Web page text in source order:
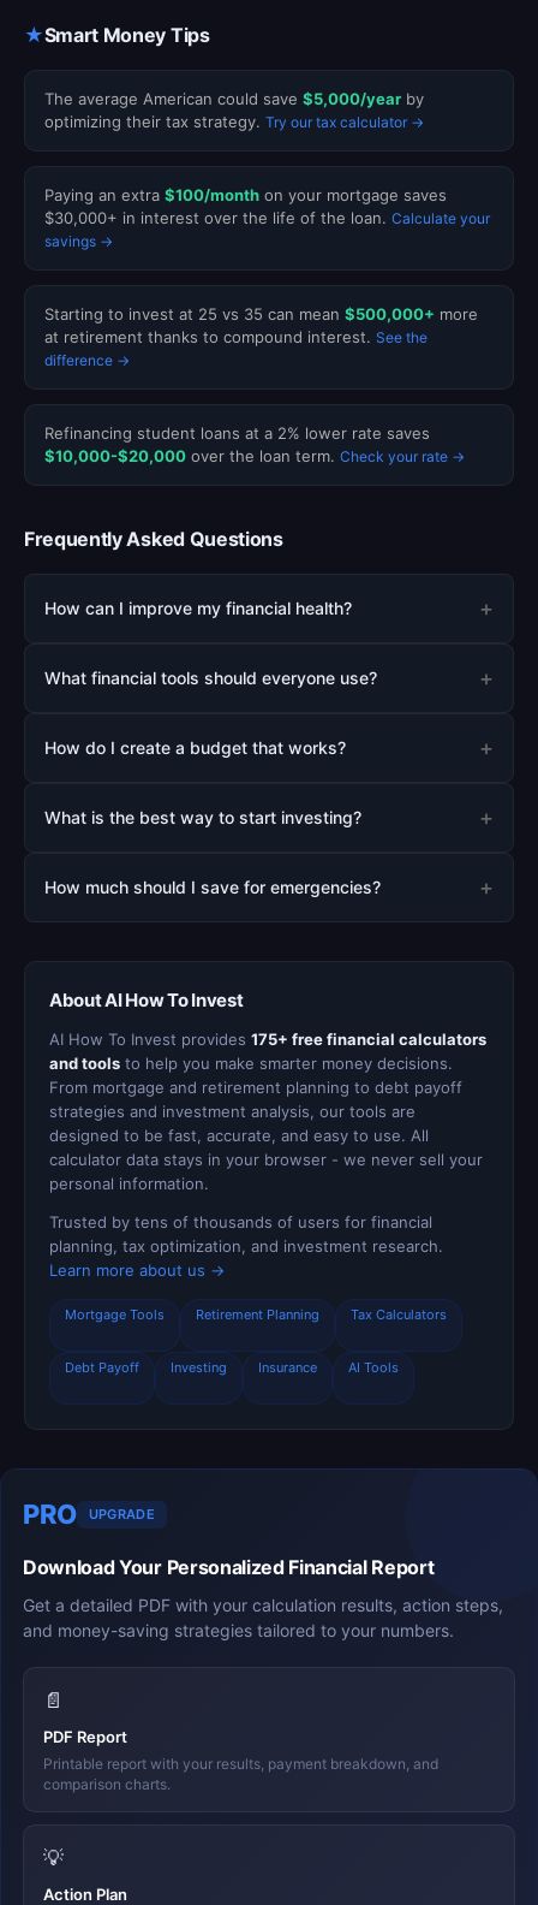
★Smart Money Tips
The average American could save $5,000/year by
optimizing their tax strategy. Try our tax calculator →
Paying an extra $100/month on your mortgage saves
$30,000+ in interest over the life of the loan. Calculate your
savings →
Starting to invest at 25 vs 35 can mean $500,000+ more
at retirement thanks to compound interest. See the
difference →
Refinancing student loans at a 2% lower rate saves
$10,000-$20,000 over the loan term. Check your rate →
Frequently Asked Questions
How can I improve my financial health? +
What financial tools should everyone use? +
How do I create a budget that works? +
What is the best way to start investing? +
How much should I save for emergencies? +
About AI How To Invest
AI How To Invest provides 175+ free financial calculators
and tools to help you make smarter money decisions.
From mortgage and retirement planning to debt payoff
strategies and investment analysis, our tools are
designed to be fast, accurate, and easy to use. All
calculator data stays in your browser - we never sell your
personal information.
Trusted by tens of thousands of users for financial
planning, tax optimization, and investment research.
Learn more about us →
Mortgage Tools Retirement Planning Tax Calculators
Debt Payoff Investing Insurance AI Tools
PRO UPGRADE
Download Your Personalized Financial Report
Get a detailed PDF with your calculation results, action steps,
and money-saving strategies tailored to your numbers.
📄
PDF Report
Printable report with your results, payment breakdown, and
comparison charts.
💡
Action Plan